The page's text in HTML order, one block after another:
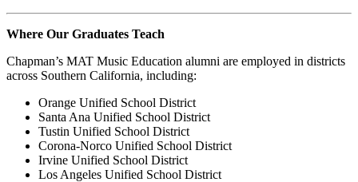
Where Our Graduates Teach
Chapman’s MAT Music Education alumni are employed in districts
across Southern California, including:
Orange Unified School District
Santa Ana Unified School District
Tustin Unified School District
Corona-Norco Unified School District
Irvine Unified School District
Los Angeles Unified School District